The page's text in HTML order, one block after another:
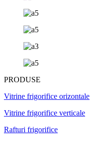
PRODUSE
Vitrine frigorifice orizontale
Vitrine frigorifice verticale
Rafturi frigorifice